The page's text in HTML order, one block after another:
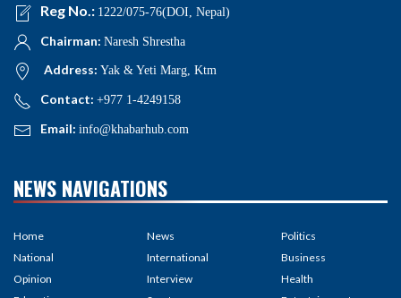
Reg No.: 1222/075-76(DOI, Nepal)
Chairman: Naresh Shrestha
Address: Yak & Yeti Marg, Ktm
Contact: +977 1-4249158
Email: info@khabarhub.com
NEWS NAVIGATIONS
Home
National
Opinion
News
International
Interview
Politics
Business
Health